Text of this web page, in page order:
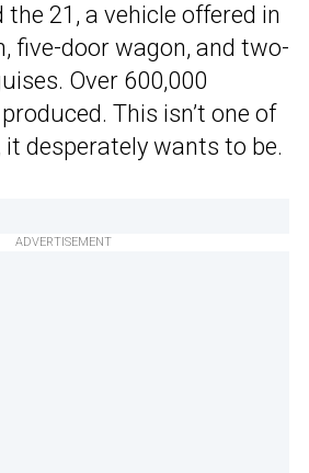
the 21, a vehicle offered in
five-door wagon, and two-
Over 600,000
This isn’t one of
desperately wants to be.
ADVERTISEMENT